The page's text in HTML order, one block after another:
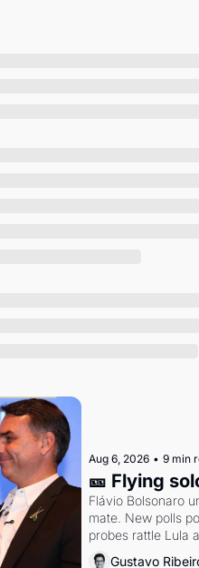
Aug 6, 2026 • 9 min
🎫 Flying
Flávio Bolsonaro
mate. New polls
probes rattle Lula
Gustavo